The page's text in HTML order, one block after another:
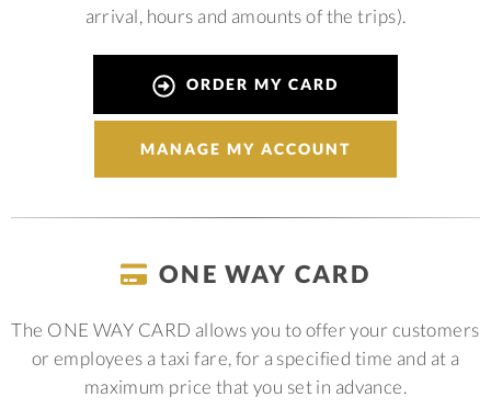
arrival, hours and amounts of the trips).
ORDER MY CARD
MANAGE MY ACCOUNT
ONE WAY CARD
The ONE WAY CARD allows you to offer your customers
or employees a taxi fare, for a specified time and at a
maximum price that you set in advance.